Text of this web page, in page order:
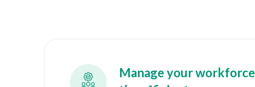
Manage your workforce